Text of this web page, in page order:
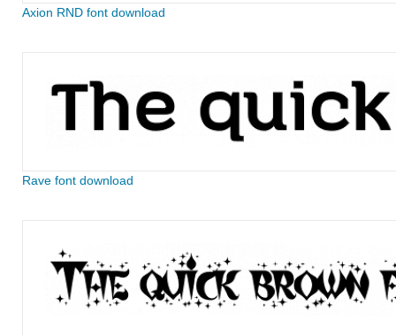
Axion RND font download
Rave font download